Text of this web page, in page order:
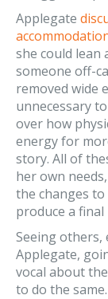
Applegate
she could lean
someone off-
removed wide
unnecessary
over how
energy for
story. All of
her own
the changes
produce a
Seeing others,
Applegate,
vocal about
to do the same.